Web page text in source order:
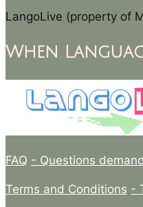
LangoLive (property of
When
FAQ - Questions
Terms and Conditions -